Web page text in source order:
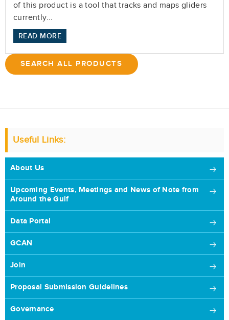
of this product is a tool that tracks and maps gliders
currently...
READ MORE
SEARCH ALL PRODUCTS
Useful Links:
About Us
Upcoming Events, Meetings and News of Note from
Around the Gulf
Data Portal
GCAN
Join
Proposal Submission Guidelines
Governance